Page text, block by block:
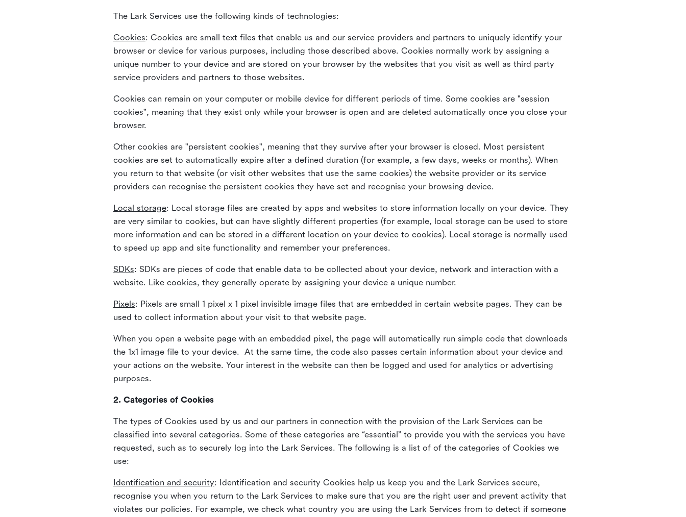
The Lark Services use the following kinds of technologies:
Cookies: Cookies are small text files that enable us and our service providers and partners to uniquely identify your
browser or device for various purposes, including those described above. Cookies normally work by assigning a
unique number to your device and are stored on your browser by the websites that you visit as well as third party
service providers and partners to those websites.
Cookies can remain on your computer or mobile device for different periods of time. Some cookies are "session
cookies", meaning that they exist only while your browser is open and are deleted automatically once you close your
browser.
Other cookies are "persistent cookies", meaning that they survive after your browser is closed. Most persistent
cookies are set to automatically expire after a defined duration (for example, a few days, weeks or months). When
you return to that website (or visit other websites that use the same cookies) the website provider or its service
providers can recognise the persistent cookies they have set and recognise your browsing device.
Local storage: Local storage files are created by apps and websites to store information locally on your device. They
are very similar to cookies, but can have slightly different properties (for example, local storage can be used to store
more information and can be stored in a different location on your device to cookies). Local storage is normally used
to speed up app and site functionality and remember your preferences.
SDKs: SDKs are pieces of code that enable data to be collected about your device, network and interaction with a
website. Like cookies, they generally operate by assigning your device a unique number.
Pixels: Pixels are small 1 pixel x 1 pixel invisible image files that are embedded in certain website pages. They can be
used to collect information about your visit to that website page.
When you open a website page with an embedded pixel, the page will automatically run simple code that downloads
the 1x1 image file to your device. At the same time, the code also passes certain information about your device and
your actions on the website. Your interest in the website can then be logged and used for analytics or advertising
purposes.
2. Categories of Cookies
The types of Cookies used by us and our partners in connection with the provision of the Lark Services can be
classified into several categories. Some of these categories are “essential” to provide you with the services you have
requested, such as to securely log into the Lark Services. The following is a list of of the categories of Cookies we
use:
Identification and security: Identification and security Cookies help us keep you and the Lark Services secure,
recognise you when you return to the Lark Services to make sure that you are the right user and prevent activity that
violates our policies. For example, we check what country you are using the Lark Services from to detect if someone